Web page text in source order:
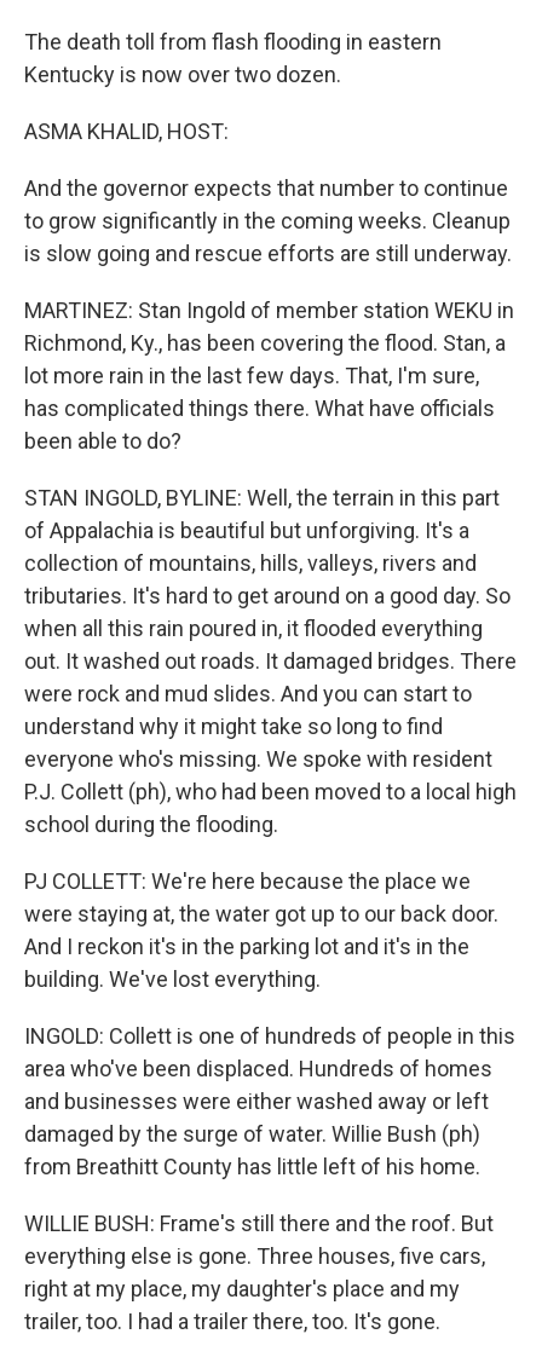
The death toll from flash flooding in eastern
Kentucky is now over two dozen.
ASMA KHALID, HOST:
And the governor expects that number to continue
to grow significantly in the coming weeks. Cleanup
is slow going and rescue efforts are still underway.
MARTINEZ: Stan Ingold of member station WEKU in
Richmond, Ky., has been covering the flood. Stan, a
lot more rain in the last few days. That, I'm sure,
has complicated things there. What have officials
been able to do?
STAN INGOLD, BYLINE: Well, the terrain in this part
of Appalachia is beautiful but unforgiving. It's a
collection of mountains, hills, valleys, rivers and
tributaries. It's hard to get around on a good day. So
when all this rain poured in, it flooded everything
out. It washed out roads. It damaged bridges. There
were rock and mud slides. And you can start to
understand why it might take so long to find
everyone who's missing. We spoke with resident
P.J. Collett (ph), who had been moved to a local high
school during the flooding.
PJ COLLETT: We're here because the place we
were staying at, the water got up to our back door.
And I reckon it's in the parking lot and it's in the
building. We've lost everything.
INGOLD: Collett is one of hundreds of people in this
area who've been displaced. Hundreds of homes
and businesses were either washed away or left
damaged by the surge of water. Willie Bush (ph)
from Breathitt County has little left of his home.
WILLIE BUSH: Frame's still there and the roof. But
everything else is gone. Three houses, five cars,
right at my place, my daughter's place and my
trailer, too. I had a trailer there, too. It's gone.